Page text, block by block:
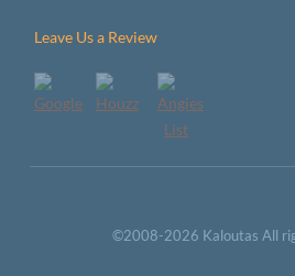
Leave Us a Review
©2008-2026 Kaloutas All